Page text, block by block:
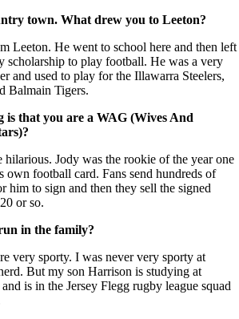
town. What drew you to Leeton?
Leeton. He went to school here and then left
scholarship to play football. He was a very
and used to play for the Illawarra Steelers,
Balmain Tigers.
is that you are a WAG (Wives And
hilarious. Jody was the rookie of the year one
own football card. Fans send hundreds of
him to sign and then they sell the signed
or so.
in the family?
very sporty. I was never very sporty at
But my son Harrison is studying at
is in the Jersey Flegg rugby league squad